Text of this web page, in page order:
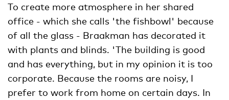
To create more atmosphere in her shared
office - which she calls 'the fishbowl' because
of all the glass - Braakman has decorated it
with plants and blinds. 'The building is good
and has everything, but in my opinion it is too
corporate. Because the rooms are noisy, I
prefer to work from home on certain days. In